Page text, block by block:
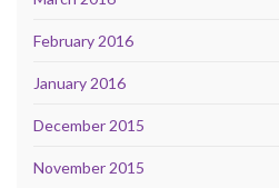
February 2016
January 2016
December 2015
November 2015